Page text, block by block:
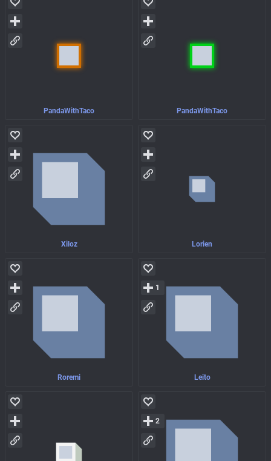
PandaWithTaco PandaWithTaco
Xiloz Lorien
Roremi Leito
1
2